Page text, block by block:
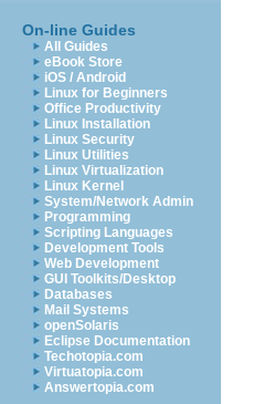
On-line Guides
All Guides
eBook Store
iOS / Android
Linux for Beginners
Office Productivity
Linux Installation
Linux Security
Linux Utilities
Linux Virtualization
Linux Kernel
System/Network Admin
Programming
Scripting Languages
Development Tools
Web Development
GUI Toolkits/Desktop
Databases
Mail Systems
openSolaris
Eclipse Documentation
Techotopia.com
Virtuatopia.com
Answertopia.com